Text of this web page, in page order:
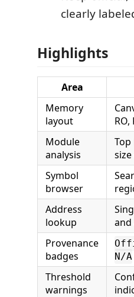
clearly
Highlights
Area
Memory
layout
Module
analysis
Symbol
browser
Address
lookup
and
Provenance
badges
N/A
Threshold
warnings